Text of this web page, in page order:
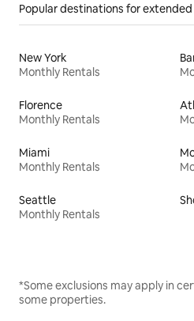
Popular destinations for
New York
Monthly Rentals
Florence
Monthly Rentals
Miami
Monthly Rentals
Seattle
Monthly Rentals
*Some exclusions may apply in
some properties.